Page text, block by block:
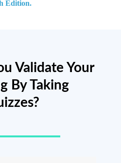
Edition.
Validate Your
By Taking